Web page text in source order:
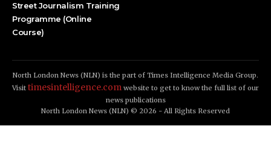
Street Journalism Training
Programme (Online
Course)
North London News (NLN) is the part of Times Intelligence Media Group.
Visit timesintelligence.com website to get to know the full list of our
news publications
North London News (NLN) © 2026 - All Rights Reserved